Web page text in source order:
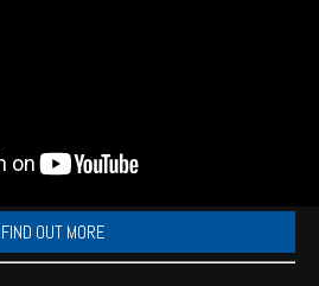
FIND OUT MORE